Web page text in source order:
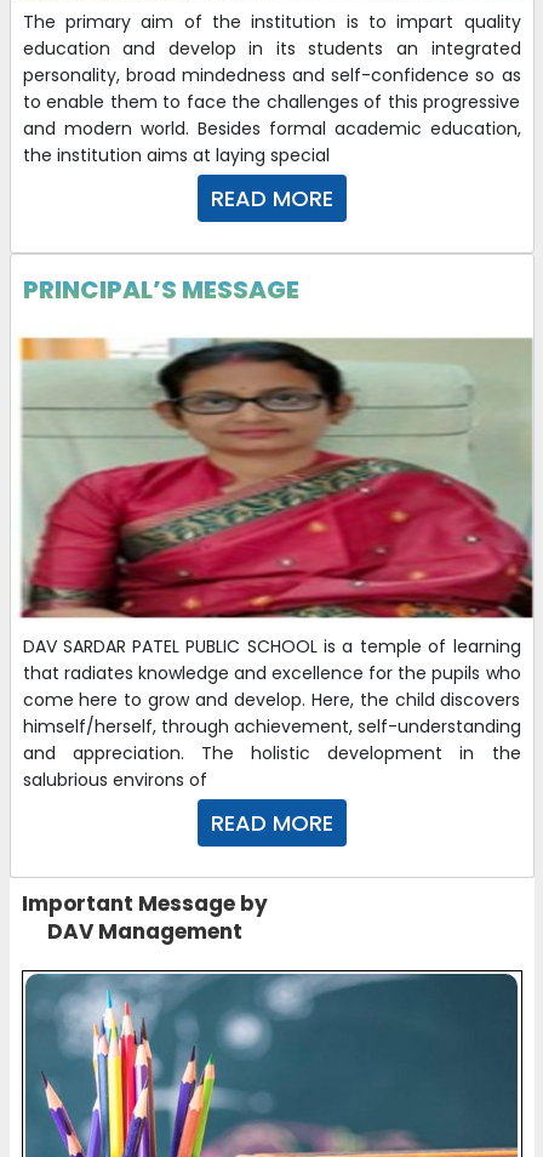
The primary aim of the institution is to impart quality
education and develop in its students an integrated
personality, broad mindedness and self-confidence so as
to enable them to face the challenges of this progressive
and modern world. Besides formal academic education,
the institution aims at laying special
READ MORE
PRINCIPAL’S MESSAGE
DAV SARDAR PATEL PUBLIC SCHOOL is a temple of learning
that radiates knowledge and excellence for the pupils who
come here to grow and develop. Here, the child discovers
himself/herself, through achievement, self-understanding
and appreciation. The holistic development in the
salubrious environs of
READ MORE
Important Message by
DAV Management